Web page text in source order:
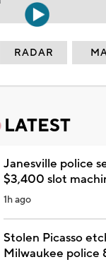
RADAR
LATEST
Janesville police
$3,400 slot
1h ago
Stolen Picasso
Milwaukee police